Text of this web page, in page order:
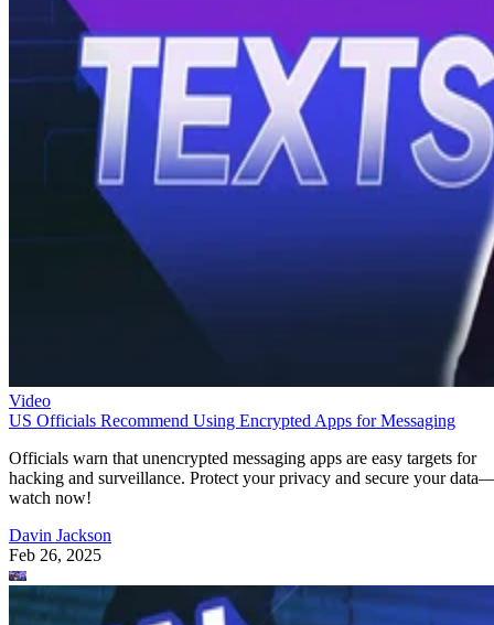
Video
US Officials Recommend Using Encrypted Apps for Messaging
Officials warn that unencrypted messaging apps are easy targets for
hacking and surveillance. Protect your privacy and secure your
watch now!
Davin Jackson
Feb 26, 2025